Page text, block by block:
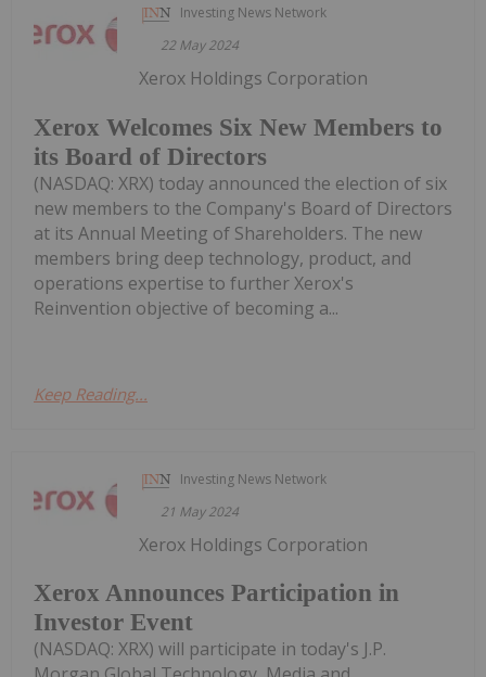
Investing News Network
22 May 2024
Xerox Welcomes Six New Members to
its Board of Directors
Xerox Holdings Corporation
(NASDAQ: XRX) today announced the election of six
new members to the Company's Board of Directors
at its Annual Meeting of Shareholders. The new
members bring deep technology, product, and
operations expertise to further Xerox's
Reinvention objective of becoming a...
Keep Reading...
Investing News Network
21 May 2024
Xerox Announces Participation in
Investor Event
Xerox Holdings Corporation
(NASDAQ: XRX) will participate in today's J.P.